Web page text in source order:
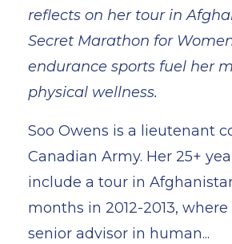
reflects on her tour in
Secret Marathon for
endurance sports fuel her
physical wellness.
Soo Owens is a lieutenant
Canadian Army. Her 25+
include a tour in
months in 2012-2013, where
senior advisor in human...